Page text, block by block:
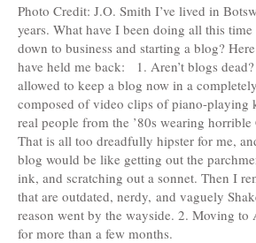
Photo Credit: J.O. Smith I’ve lived in
years. What have I been doing all this
down to business and starting a blog?
have held me back: 1. Aren’t blogs
allowed to keep a blog now in a
composed of video clips of piano-playing
real people from the ’80s wearing horrible
That is all too dreadfully hipster for me,
blog would be like getting out the
ink, and scratching out a sonnet. Then I
that are outdated, nerdy, and vaguely
reason went by the wayside. 2. Moving to
for more than a few months.